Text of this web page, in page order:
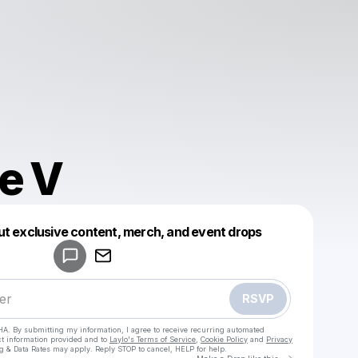
V
exclusive content, merch, and event drops
RSVP
By submitting my information, I agree to receive recurring automated
information provided and to Laylo's Terms of Service Cookie Policy and Privacy
& Data Rates may apply. Reply STOP to cancel, HELP for help.
Make a drop like this
Powered by